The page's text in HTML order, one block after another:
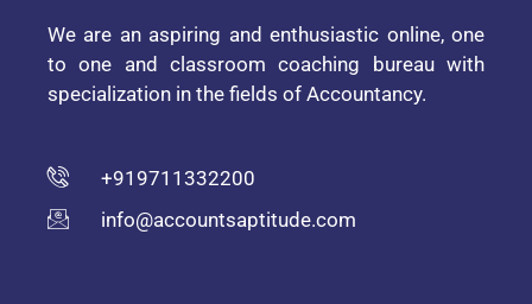
We are an aspiring and enthusiastic online, one
to one and classroom coaching bureau with
specialization in the fields of Accountancy.
+919711332200
info@accountsaptitude.com